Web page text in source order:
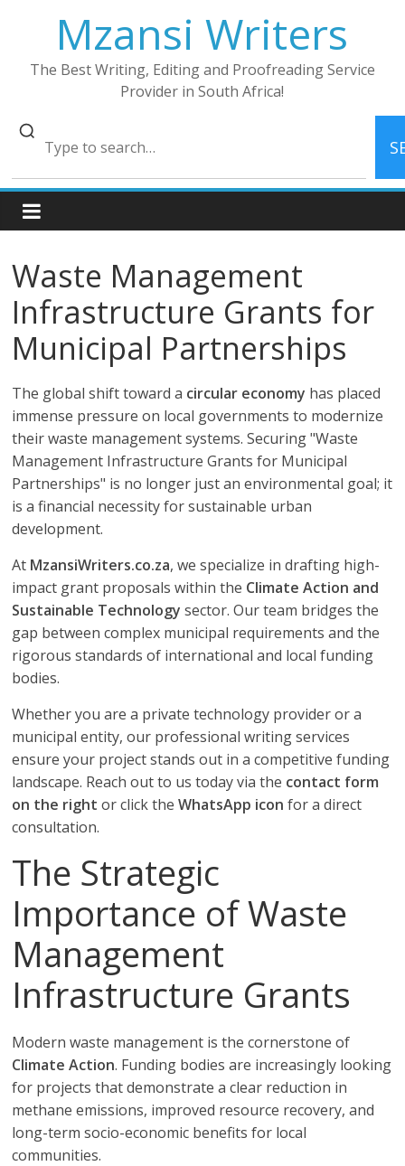
Mzansi Writers
The Best Writing, Editing and Proofreading Service
Provider in South Africa!
Waste Management
Infrastructure Grants for
Municipal Partnerships
The global shift toward a circular economy has placed
immense pressure on local governments to modernize
their waste management systems. Securing "Waste
Management Infrastructure Grants for Municipal
Partnerships" is no longer just an environmental goal; it
is a financial necessity for sustainable urban
development.
At MzansiWriters.co.za, we specialize in drafting high-
impact grant proposals within the Climate Action and
Sustainable Technology sector. Our team bridges the
gap between complex municipal requirements and the
rigorous standards of international and local funding
bodies.
Whether you are a private technology provider or a
municipal entity, our professional writing services
ensure your project stands out in a competitive funding
landscape. Reach out to us today via the contact form
on the right or click theWhatsApp icon for a direct
consultation.
The Strategic
Importance of Waste
Management
Infrastructure Grants
Modern waste management is the cornerstone of
Climate Action. Funding bodies are increasingly looking
for projects that demonstrate a clear reduction in
methane emissions, improved resource recovery, and
long-term socio-economic benefits for local
communities.